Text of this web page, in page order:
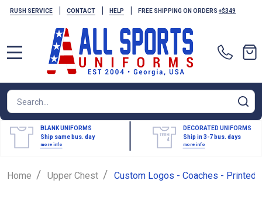
RUSH SERVICE | CONTACT | HELP | FREE SHIPPING ON ORDERS +$349
Search
BLANK UNIFORMS
Ship same bus. day
more info
DECORATED UNIFORMS
Ship in 3-7 bus. days
more info
Home / Upper Chest / Custom Logos - Coaches - Printed